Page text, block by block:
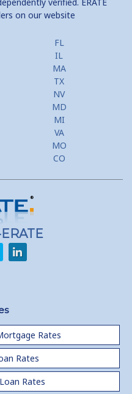
on our website
FL
IL
MA
TX
NV
MD
MI
VA
MO
CO
Rates
Rates
Rates